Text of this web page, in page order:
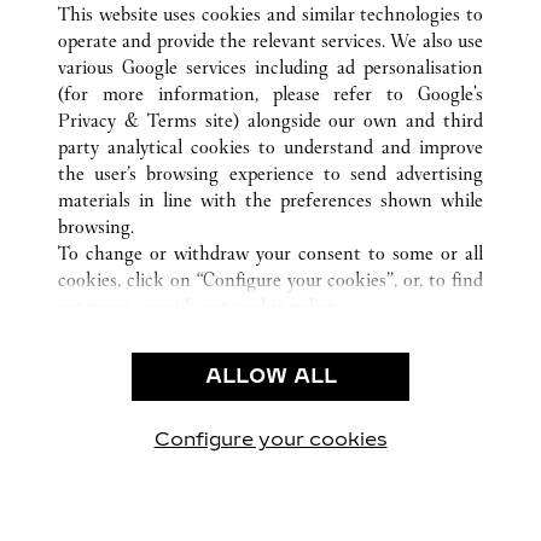
CUSTOMER CARE
CONTACT US
OUR COMPANY
CAREERS
FIND A BOUTIQUE
PRIVACY POLICY
CONDITIONS OF SALE
This website uses cookies and similar technologies to
operate and provide the relevant services. We also use
various Google services including ad personalisation
(for more information, please refer to Google's
Privacy & Terms site) alongside our own and third
party analytical cookies to understand and improve
the user’s browsing experience to send advertising
materials in line with the preferences shown while
browsing.
To change or withdraw your consent to some or all
cookies, click on “Configure your cookies”, or, to find
use of the above-mentioned cookies.
By clicking “Allow technical cookies only”, you give
ALLOW ALL
Configure your cookies